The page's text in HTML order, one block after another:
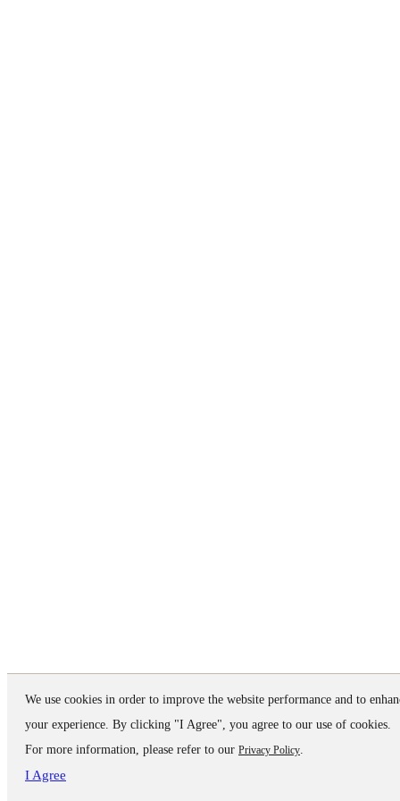
We use cookies in order to improve the website performance and to
your experience. By clicking "I Agree", you agree to our use of cookies.
For more information, please refer to our Privacy Policy.
I Agree